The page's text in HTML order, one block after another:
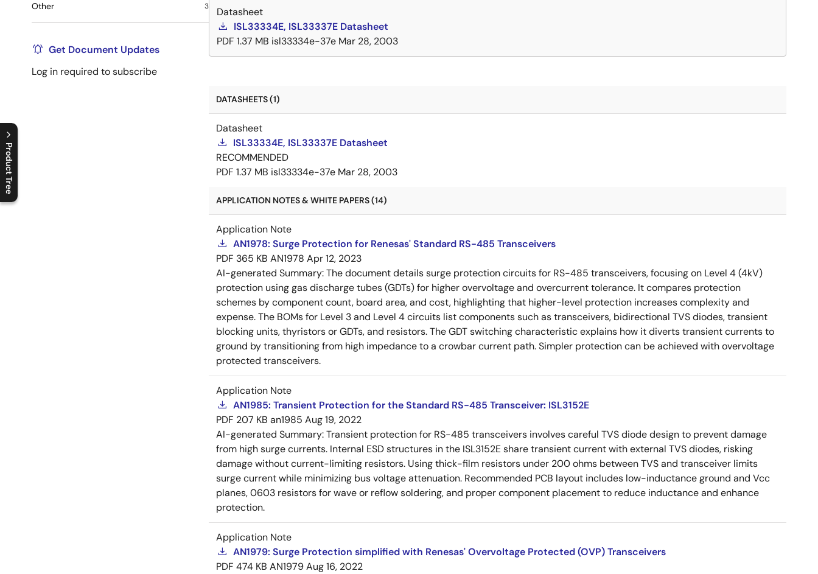
Product Tree
C
l
o
s
e
p
r
o
d
u
c
t
t
r
e
e
m
e
n
O
p
e
n
p
r
o
d
u
c
t
t
r
e
e
m
e
n
Other 3
Get Document Updates
Log in required to subscribe
Datasheet
ISL33334E, ISL33337E Datasheet
PDF 1.37 MB isl33334e-37e Mar 28, 2003
DATASHEETS (1)
Datasheet
ISL33334E, ISL33337E Datasheet
RECOMMENDED
PDF 1.37 MB isl33334e-37e Mar 28, 2003
APPLICATION NOTES & WHITE PAPERS (14)
Application Note
AN1978: Surge Protection for Renesas' Standard RS-485 Transceivers
PDF 365 KB AN1978 Apr 12, 2023
AI-generated Summary:The document details surge protection circuits for RS-485 transceivers, focusing on Level 4 (4kV)
protection using gas discharge tubes (GDTs) for higher overvoltage and overcurrent tolerance. It compares protection
schemes by component count, board area, and cost, highlighting that higher-level protection increases complexity and
expense. The BOMs for Level 3 and Level 4 circuits list components such as transceivers, bidirectional TVS diodes, transient
blocking units, thyristors or GDTs, and resistors. The GDT switching characteristic explains how it diverts transient currents to
ground by transitioning from high impedance to a crowbar current path. Simpler protection can be achieved with overvoltage
protected transceivers.
Application Note
AN1985: Transient Protection for the Standard RS-485 Transceiver: ISL3152E
PDF 207 KB an1985 Aug 19, 2022
AI-generated Summary:Transient protection for RS-485 transceivers involves careful TVS diode design to prevent damage
from high surge currents. Internal ESD structures in the ISL3152E share transient current with external TVS diodes, risking
damage without current-limiting resistors. Using thick-film resistors under 200 ohms between TVS and transceiver limits
surge current while minimizing bus voltage attenuation. Recommended PCB layout includes low-inductance ground and Vcc
planes, 0603 resistors for wave or reflow soldering, and proper component placement to reduce inductance and enhance
protection.
Application Note
AN1979: Surge Protection simplified with Renesas' Overvoltage Protected (OVP) Transceivers
PDF 474 KB AN1979Aug 16, 2022